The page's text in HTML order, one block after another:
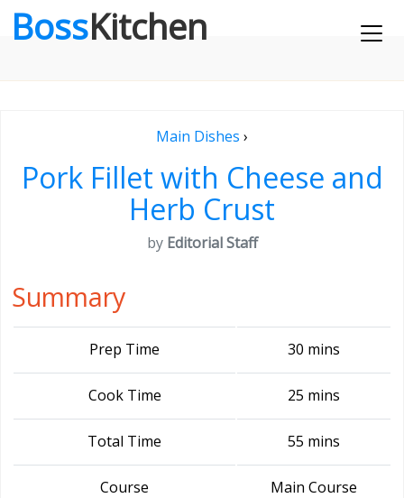
BossKitchen
Main Dishes ›
Pork Fillet with Cheese and
Herb Crust
by Editorial Staff
Summary
Prep Time 30 mins
Cook Time 25 mins
Total Time 55 mins
Course Main Course